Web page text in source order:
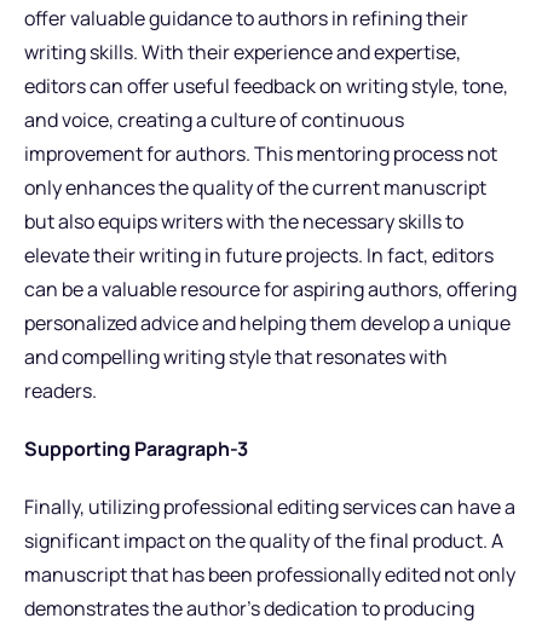
offer valuable guidance to authors in refining their
writing skills. With their experience and expertise,
editors can offer useful feedback on writing style, tone,
and voice, creating a culture of continuous
improvement for authors. This mentoring process not
only enhances the quality of the current manuscript
but also equips writers with the necessary skills to
elevate their writing in future projects. In fact, editors
can be a valuable resource for aspiring authors, offering
personalized advice and helping them develop a unique
and compelling writing style that resonates with
readers.
Supporting Paragraph-3
Finally, utilizing professional editing services can have a
significant impact on the quality of the final product. A
manuscript that has been professionally edited not only
demonstrates the author’s dedication to producing